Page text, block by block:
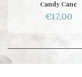
Candy Cane
€17,00